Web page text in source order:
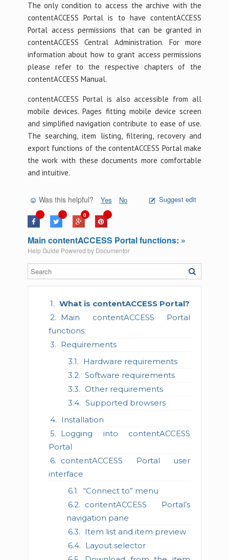
What is contentACCESS Portal?
Main contentACCESS Portal
functions:
Requirements
Hardware requirements
Software requirements
Other requirements
Supported browsers
Installation
Logging into contentACCESS
Portal
contentACCESS Portal user
interface
“Connect to” menu
contentACCESS Portal’s
navigation pane
Item list and item preview
Layout selector
The only condition to access the archive with the
contentACCESS Portal is to have contentACCESS
Portal access permissions that can be granted in
contentACCESS Central Administration. For more
information about how to grant access permissions
please refer to the respective chapters of the
contentACCESS Manual.
contentACCESS Portal is also accessible from all
mobile devices. Pages fitting mobile device screen
and simplified navigation contribute to ease of use.
The searching, item listing, filtering, recovery and
export functions of the contentACCESS Portal make
the work with these documents more comfortable
and intuitive.
Was this helpful? Yes No Suggest edit
0
Main contentACCESS Portal functions: »
Help Guide Powered by Documentor